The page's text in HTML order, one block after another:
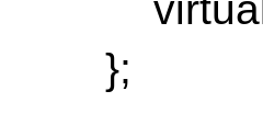
virtual
};